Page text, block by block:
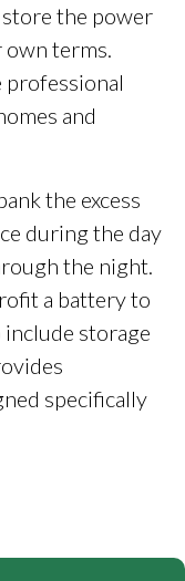
the power
own terms.
professional
and
the excess
during the day
the night.
a battery to
storage
specifically